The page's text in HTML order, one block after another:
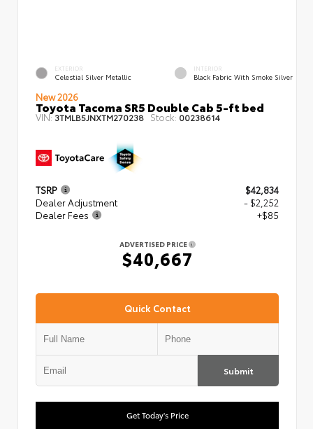
EXTERIOR
Celestial Silver Metallic
INTERIOR
Black Fabric With Smoke Silver
New 2026
Toyota Tacoma SR5 Double Cab 5-ft bed
VIN:3TMLB5JNXTM270238 Stock: 00238614
TSRP
$42,834
Dealer Adjustment
- $2,252
Dealer Fees
+$85
ADVERTISED PRICE
$40,667
Quick Contact
Submit
Get Today's Price